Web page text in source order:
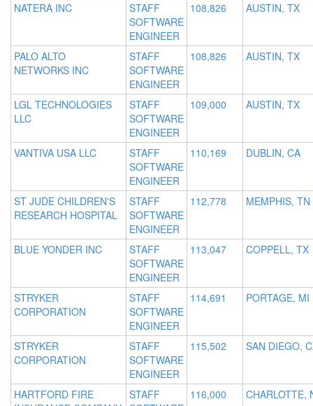
NATERA INC
STAFF
SOFTWARE
ENGINEER
108,826 AUSTIN, TX
PALO ALTO
NETWORKS INC
STAFF
SOFTWARE
ENGINEER
108,826 AUSTIN, TX
LGL TECHNOLOGIES
LLC
STAFF
SOFTWARE
ENGINEER
109,000 AUSTIN, TX
VANTIVA USA LLC
STAFF
SOFTWARE
ENGINEER
110,169 DUBLIN, CA
ST JUDE CHILDREN'S
RESEARCH HOSPITAL
STAFF
SOFTWARE
ENGINEER
112,778 MEMPHIS, TN
BLUE YONDER INC
STAFF
SOFTWARE
ENGINEER
113,047 COPPELL, TX
STRYKER
CORPORATION
STAFF
SOFTWARE
ENGINEER
114,691 PORTAGE, MI
STRYKER
CORPORATION
STAFF
SOFTWARE
ENGINEER
115,502 SAN DIEGO,
HARTFORD FIRE
STAFF
116,000 CHARLOTTE,